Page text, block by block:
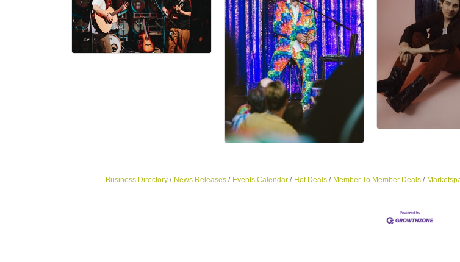
Business Directory News Releases Events Calendar Hot Deals Member To Member Deals